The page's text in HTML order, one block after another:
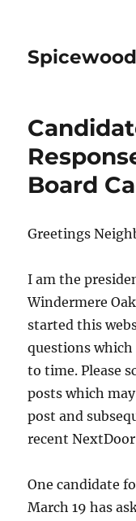
Board
Greetings
I am the
Windermere
started this
questions
to time. Please
posts which
post and
recent
One candidate
March 19 has